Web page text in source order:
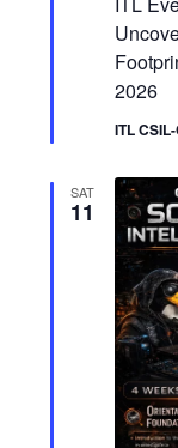
2026
a
t
u
r
e
d
ITL
SAT
11